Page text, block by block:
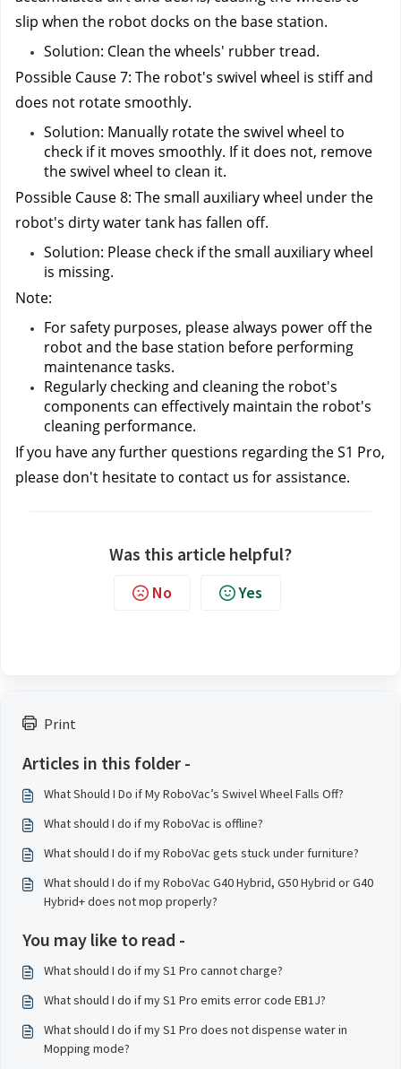
Print
Articles in this folder -
What Should I Do if My RoboVac’s Swivel Wheel Falls Off?
What should I do if my RoboVac is offline?
What should I do if my RoboVac gets stuck under furniture?
What should I do if my RoboVac G40 Hybrid, G50 Hybrid or G40
Hybrid+ does not mop properly?
You may like to read -
What should I do if my S1 Pro cannot charge?
What should I do if my S1 Pro emits error code EB1J?
What should I do if my S1 Pro does not dispense water in
Mopping mode?
slip when the robot docks on the base station.
Solution: Clean the wheels' rubber tread.
Possible Cause 7: The robot's swivel wheel is stiff and
does not rotate smoothly.
Solution: Manually rotate the swivel wheel to
check if it moves smoothly. If it does not, remove
the swivel wheel to clean it.
Possible Cause 8: The small auxiliary wheel under the
robot's dirty water tank has fallen off.
Solution: Please check if the small auxiliary wheel
is missing.
Note:
For safety purposes, please always power off the
robot and the base station before performing
maintenance tasks.
Regularly checking and cleaning the robot's
components can effectively maintain the robot's
cleaning performance.
If you have any further questions regarding the S1 Pro,
please don't hesitate to contact us for assistance.
Was this article helpful?
No Yes